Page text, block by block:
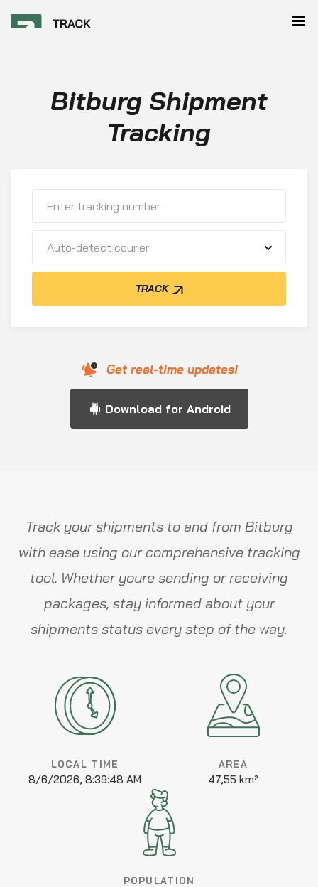
Bitburg Shipment
Tracking
Auto-detect courier
TRACK
Get real-time updates!
Download for Android
Track your shipments to and from Bitburg
with ease using our comprehensive tracking
tool. Whether youre sending or receiving
packages, stay informed about your
shipments status every step of the way.
LOCAL TIME
8/6/2026, 8:39:48 AM
AREA
47,55 km²
POPULATION